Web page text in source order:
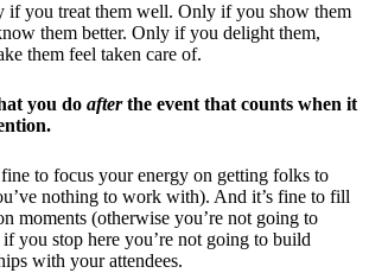
if you treat them well. Only if you show them
them better. Only if you delight them,
them feel taken care of.
you do afterthe event that counts when it
to focus your energy on getting folks to
nothing to work with). And it’s fine to fill
moments (otherwise you’re not going to
you stop here you’re not going to build
with your attendees.